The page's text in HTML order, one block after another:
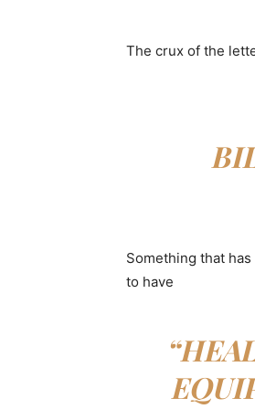
The crux of the
Something that
to have